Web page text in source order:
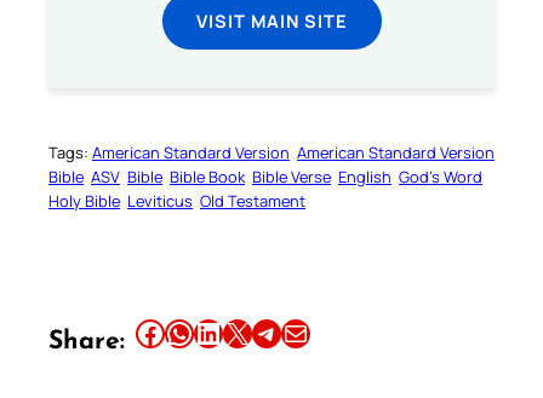
VISIT MAIN SITE
Tags: American Standard Version American Standard Version
Bible ASV Bible Bible Book Bible Verse English God’s Word
Holy Bible Leviticus Old Testament
Share: Share this article on Facebook Share this article on WhatsApp Share this article on LinkedIn Share this article on X Share this article on TelegramEmail this Article